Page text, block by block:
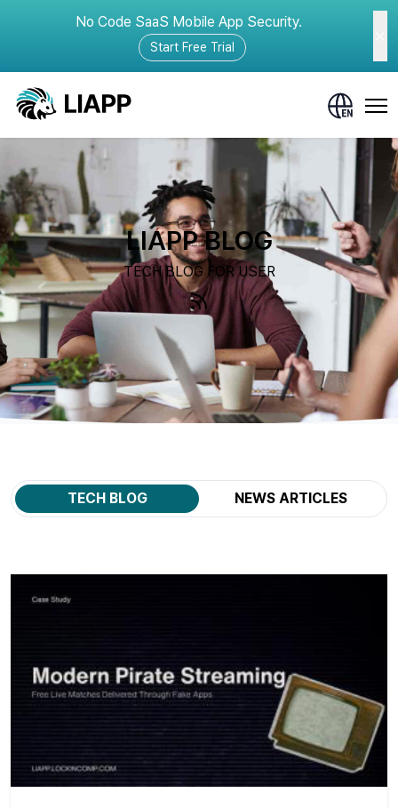
No Code SaaS Mobile App Security.
Start Free Trial
LIAPP BLOG
TECH BLOG FOR USER
TECH BLOG NEWS ARTICLES